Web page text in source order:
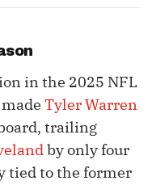
in the 2025 NFL
Tyler Warren
trailing
by only four
tied to the former